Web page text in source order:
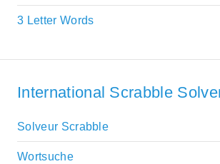
3 Letter Words
International Scrabble
Solveur Scrabble
Wortsuche